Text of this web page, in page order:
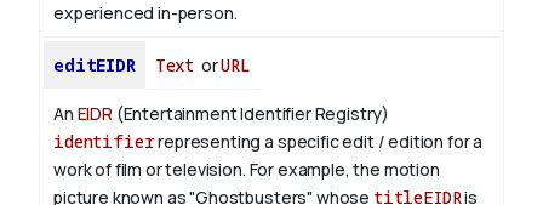
experienced in-person.
editEIDR Text orURL
An EIDR (Entertainment Identifier Registry)
identifierrepresenting a specific edit / edition for a
work of film or television. For example, the motion
picture known as "Ghostbusters" whose titleEIDRis